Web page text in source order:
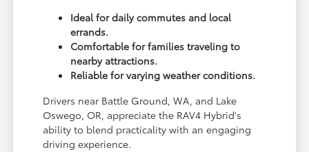
Ideal for daily commutes and local
errands.
Comfortable for families traveling to
nearby attractions.
Reliable for varying weather conditions.
Drivers near Battle Ground, WA, and Lake
Oswego, OR, appreciate the RAV4 Hybrid's
ability to blend practicality with an engaging
driving experience.